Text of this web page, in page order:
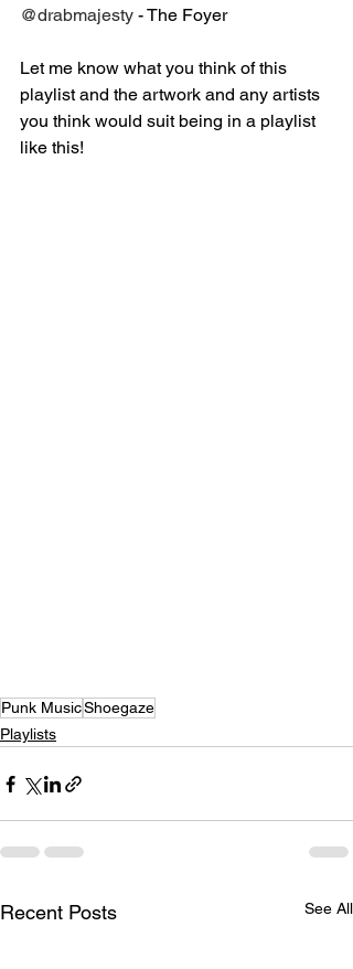
@drabmajesty - The Foyer ⁣
Let me know what you think of this
playlist and the artwork and any artists
you think would suit being in a playlist
like this!⁣
Punk MusicShoegaze
Playlists
Recent Posts See All